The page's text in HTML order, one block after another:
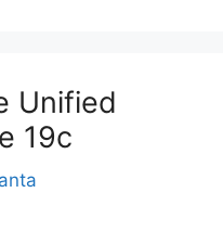
Unified
19c